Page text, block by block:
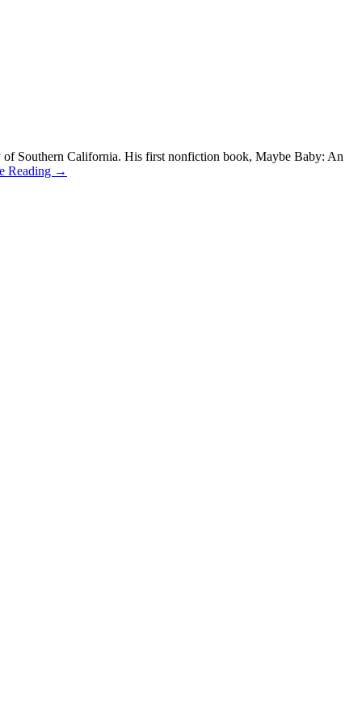
Southern California. His first nonfiction book, Maybe Baby: An
Reading →